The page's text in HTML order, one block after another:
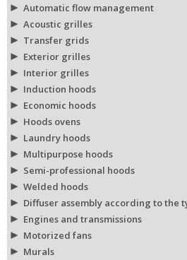
Automatic flow management
Acoustic grilles
Transfer grids
Exterior grilles
Interior grilles
Induction hoods
Economic hoods
Hoods ovens
Laundry hoods
Multipurpose hoods
Semi-professional hoods
Welded hoods
Diffuser assembly according to the
Engines and transmissions
Motorized fans
Murals